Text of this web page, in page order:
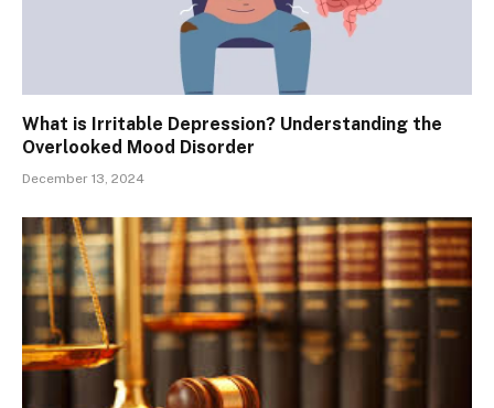
What is Irritable Depression? Understanding the
Overlooked Mood Disorder
December 13, 2024